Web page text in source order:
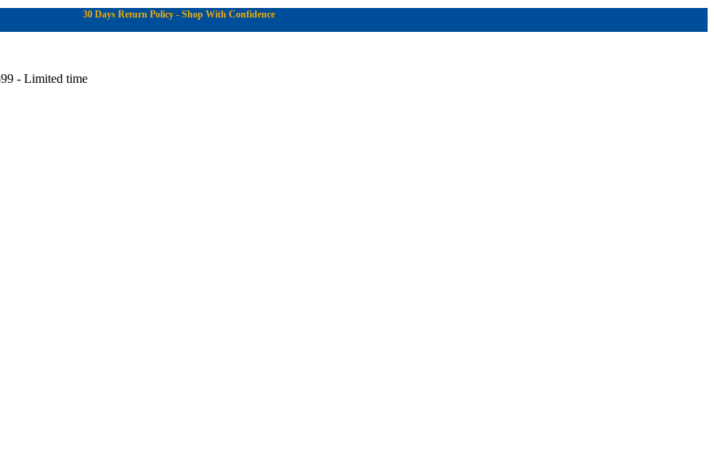
30 Days Return Policy - Shop With Confidence
- Limited time